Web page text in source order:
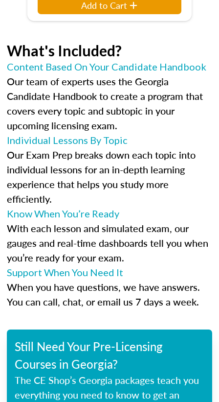
Add to Cart
What's Included?
Content Based On Your Candidate Handbook
Our team of experts uses the Georgia
Candidate Handbook to create a program that
covers every topic and subtopic in your
upcoming licensing exam.
Individual Lessons By Topic
Our Exam Prep breaks down each topic into
individual lessons for an in-depth learning
experience that helps you study more
efficiently.
Know When You’re Ready
With each lesson and simulated exam, our
gauges and real-time dashboards tell you when
you’re ready for your exam.
Support When You Need It
When you have questions, we have answers.
You can call, chat, or email us 7 days a week.
Still Need Your Pre-Licensing
Courses in Georgia?
The CE Shop’s Georgia packages teach you
everything you need to know to get an